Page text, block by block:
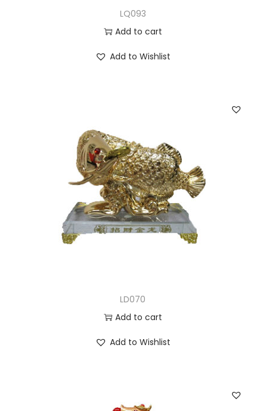
LQ093
Add to cart
Add to Wishlist
LD070
Add to cart
Add to Wishlist